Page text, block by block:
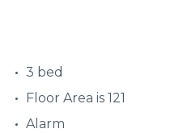
3 bed
Floor Area is 121
Alarm